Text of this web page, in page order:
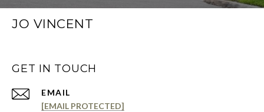
JO VINCENT
GET IN TOUCH
EMAIL
[EMAIL PROTECTED]